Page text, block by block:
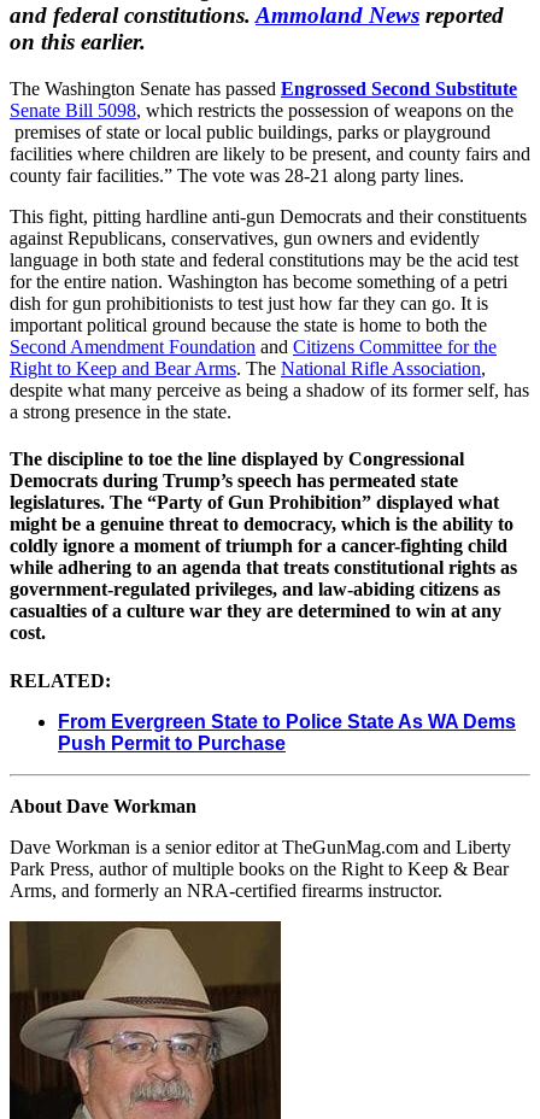
and federal constitutions.Ammoland News reported
on this earlier.
The Washington Senate has passed Engrossed Second Substitute
Senate Bill 5098, which restricts the possession of weapons on the
premises of state or local public buildings, parks or playground
facilities where children are likely to be present, and county fairs and
county fair facilities.” The vote was 28-21 along party lines.
This fight, pitting hardline anti-gun Democrats and their constituents
against Republicans, conservatives, gun owners and evidently
language in both state and federal constitutions may be the acid test
for the entire nation. Washington has become something of a petri
dish for gun prohibitionists to test just how far they can go. It is
important political ground because the state is home to both the
Second Amendment Foundation and Citizens Committee for the
Right to Keep and Bear Arms. The National Rifle Association,
despite what many perceive as being a shadow of its former self, has
a strong presence in the state.
The discipline to toe the line displayed by Congressional
Democrats during Trump’s speech has permeated state
legislatures. The “Party of Gun Prohibition” displayed what
might be a genuine threat to democracy, which is the ability to
coldly ignore a moment of triumph for a cancer-fighting child
while adhering to an agenda that treats constitutional rights as
government-regulated privileges, and law-abiding citizens as
casualties of a culture war they are determined to win at any
cost.
RELATED:
From Evergreen State to Police State As WA Dems
Push Permit to Purchase
About Dave Workman
Dave Workman is a senior editor at TheGunMag.com and Liberty
Park Press, author of multiple books on the Right to Keep & Bear
Arms, and formerly an NRA-certified firearms instructor.